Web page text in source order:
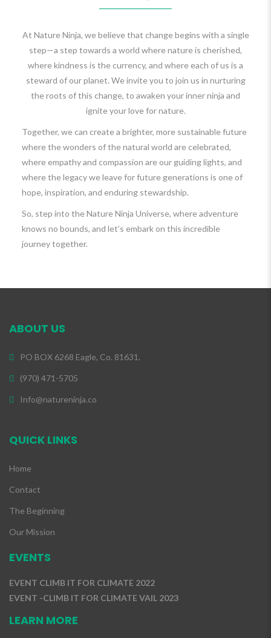
At Nature Ninja, we believe that change begins with a single
step—a step towards a world where nature is cherished,
where kindness is the currency, and where each of us is a
steward of our planet. We invite you to join us in nurturing
the roots of this change, to awaken your inner ninja and
ignite your love for nature.
Together, we can create a brighter, more sustainable future
where the wonders of the natural world are celebrated,
where empathy and compassion are our guiding lights, and
where the legacy we leave for future generations is one of
hope, inspiration, and enduring stewardship.
So, step into the Nature Ninja Universe, where adventure
knows no bounds, and let’s embark on this incredible
journey together.
ABOUT US
PO BOX 6268 Eagle, Co. 81631.
(970) 471-5705
Info@natureninja.co
QUICK LINKS
Home
Contact
The Beginning
Our Mission
EVENTS
EVENT CLIMB IT FOR CLIMATE 2022
EVENT -CLIMB IT FOR CLIMATE VAIL 2023
LEARN MORE